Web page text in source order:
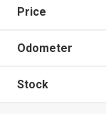
Price
Odometer
Stock